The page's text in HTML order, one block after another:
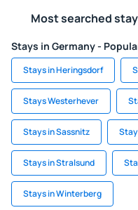
Most searched
Stays in Germany -
Stays in Heringsdorf
Stays Westerhever
Stays in Sassnitz
Stays in Stralsund
Stays in Winterberg